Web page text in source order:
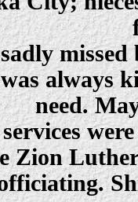
always
need.
Zion